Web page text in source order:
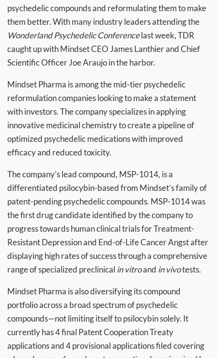
psychedelic compounds and reformulating them to make
them better. With many industry leaders attending the
Wonderland Psychedelic Conferencelast week, TDR
caught up with Mindset CEO James Lanthier and Chief
Scientific Officer Joe Araujo in the harbor.
Mindset Pharma is among the mid-tier psychedelic
reformulation companies looking to make a statement
with investors. The company specializes in applying
innovative medicinal chemistry to create a pipeline of
optimized psychedelic medications with improved
efficacy and reduced toxicity.
The company’s lead compound, MSP-1014, is a
differentiated psilocybin-based from Mindset’s family of
patent-pending psychedelic compounds. MSP-1014 was
the first drug candidate identified by the company to
progress towards human clinical trials for Treatment-
Resistant Depression and End-of-Life Cancer Angst after
displaying high rates of success through a comprehensive
range of specialized preclinical in vitroand in vivotests.
Mindset Pharma is also diversifying its compound
portfolio across a broad spectrum of psychedelic
compounds—not limiting itself to psilocybin solely. It
currently has 4 final Patent Cooperation Treaty
applications and 4 provisional applications filed covering